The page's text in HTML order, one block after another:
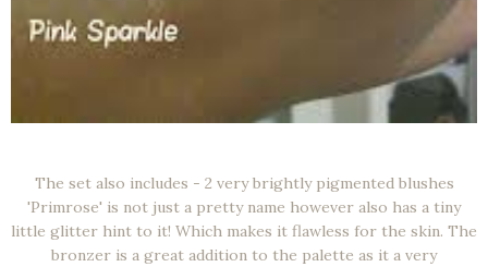
The set also includes - 2 very brightly pigmented blushes
'Primrose' is not just a pretty name however also has a tiny
little glitter hint to it! Which makes it flawless for the skin. The
bronzer is a great addition to the palette as it a very